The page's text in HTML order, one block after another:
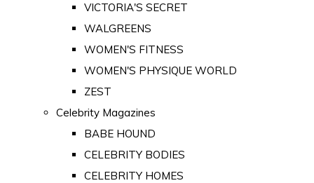
VICTORIA'S SECRET
WALGREENS
WOMEN'S FITNESS
WOMEN'S PHYSIQUE WORLD
ZEST
Celebrity Magazines
BABE HOUND
CELEBRITY BODIES
CELEBRITY HOMES